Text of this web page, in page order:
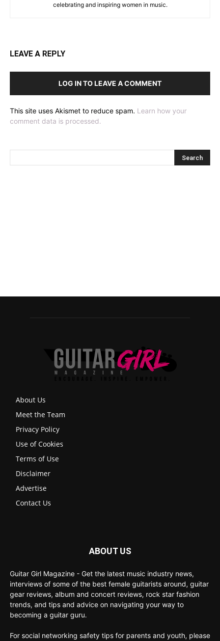
celebrating and inspiring women in music.
LEAVE A REPLY
LOG IN TO LEAVE A COMMENT
This site uses Akismet to reduce spam. Learn how your
comment data is processed.
About Us
Meet the Team
Privacy Policy
Use of Cookies
Terms of Use
Disclaimer
Advertise
Contact Us
ABOUT US
Guitar Girl Magazine - Get the latest music industry news,
interviews of some of the best female guitarists around, guitar
gear reviews, album and concert reviews, rock star fashion
trends, and tips and advice on navigating your way to
becoming a guitar guru.
For social networking safety tips for parents and youth, please